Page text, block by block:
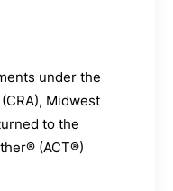
under the
Midwest
to the
(ACT®)